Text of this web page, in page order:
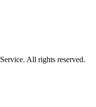
All rights reserved.